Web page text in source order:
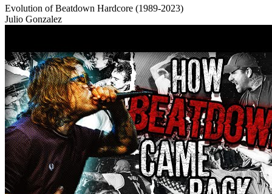
Evolution of Beatdown Hardcore (1989-2023)
Julio Gonzalez